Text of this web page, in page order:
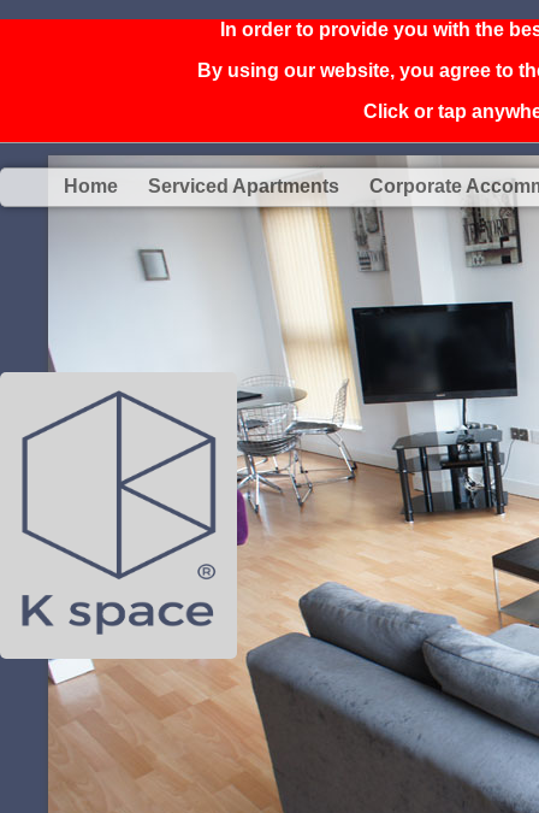
In order to provide you with the
By using our website, you agree to
Click or tap
Home Serviced Apartments Corporate